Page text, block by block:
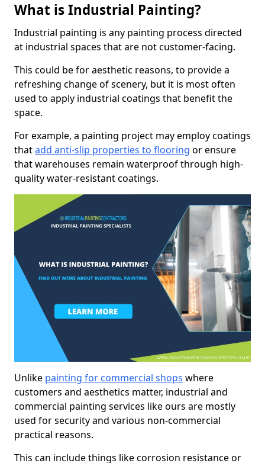
What is Industrial Painting?
Industrial painting is any painting process directed
at industrial spaces that are not customer-facing.
This could be for aesthetic reasons, to provide a
refreshing change of scenery, but it is most often
used to apply industrial coatings that benefit the
space.
For example, a painting project may employ coatings
thatadd anti-slip properties to flooring or ensure
that warehouses remain waterproof through high-
quality water-resistant coatings.
Unlike painting for commercial shops where
customers and aesthetics matter, industrial and
commercial painting services like ours are mostly
used for security and various non-commercial
practical reasons.
This can include things like corrosion resistance or